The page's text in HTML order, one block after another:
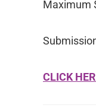
Maximum
CLICK